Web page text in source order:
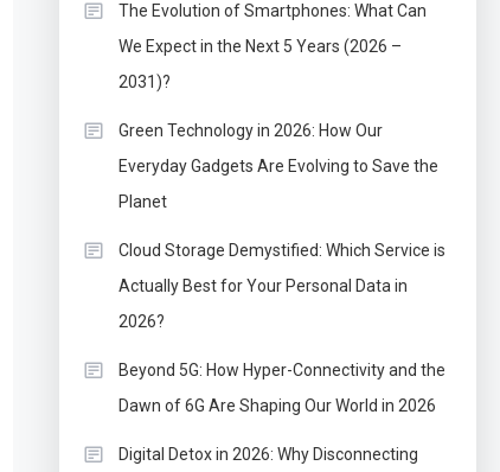
The Evolution of Smartphones: What Can
We Expect in the Next 5 Years (2026 –
2031)?
Green Technology in 2026: How Our
Everyday Gadgets Are Evolving to Save the
Planet
Cloud Storage Demystified: Which Service is
Actually Best for Your Personal Data in
2026?
Beyond 5G: How Hyper-Connectivity and the
Dawn of 6G Are Shaping Our World in 2026
Digital Detox in 2026: Why Disconnecting